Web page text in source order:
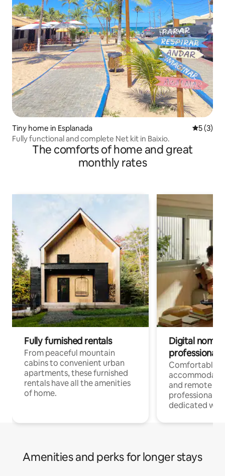
Tiny home in Esplanada 5 out of
5 (3)
Fully functional and complete Net kit in Baixio.
The comforts of home and great
monthly rates
Fully furnished rentals
From peaceful mountain
cabins to convenient urban
apartments, these furnished
rentals have all the amenities
of home.
Digital
professionals
Comfortable
and remote
professionals
dedicated
Amenities and perks for longer stays